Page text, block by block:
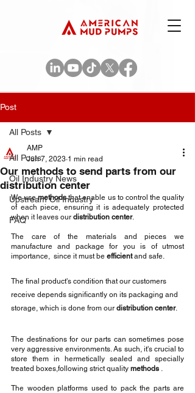
Post
All Posts
Oil Industry News
Upstream Oil Industry
FAQ
All Posts
Our methods to send parts from our
distribution center
AMP
Jun 7, 2023 1 min read
We use methods that enable us to control the quality
of each piece, ensuring it is adequately protected
when it leaves our distribution center.
The care of the materials and pieces we
manufacture and package for you is of utmost
importance,  since it must be efficient and safe.
The final product's condition that our customers
receive depends significantly on its packaging and
storage, which is done from our distribution center.
The destinations for our parts can sometimes pose
very aggressive environments. As such, it's crucial to
store them in hermetically sealed and specially
treated boxes,following strict quality methods .
The wooden platforms used to pack the parts are